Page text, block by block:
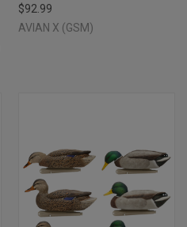
$92.99
AVIAN X (GSM)